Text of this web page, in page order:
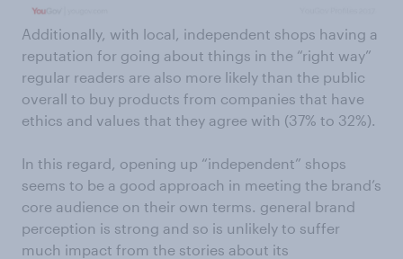
Additionally, with local, independent shops having a
reputation for going about things in the “right way”
regular readers are also more likely than the public
overall to buy products from companies that have
ethics and values that they agree with (37% to 32%).
In this regard, opening up “independent” shops
seems to be a good approach in meeting the brand’s
core audience on their own terms. general brand
perception is strong and so is unlikely to suffer
much impact from the stories about its